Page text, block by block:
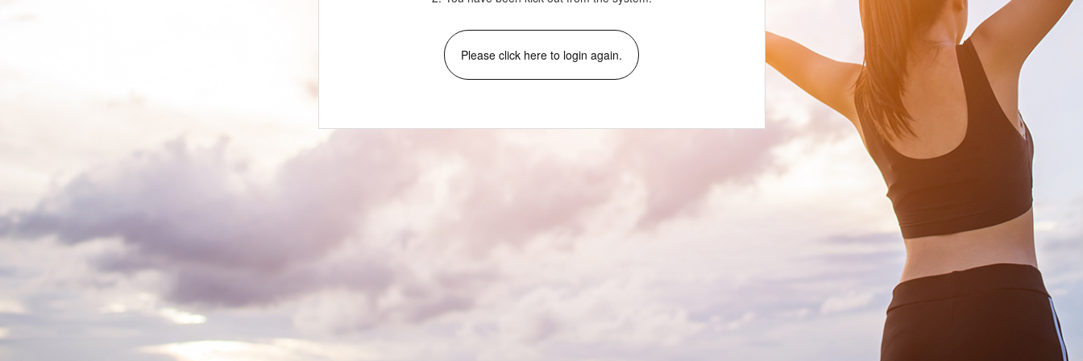
Please click here to login again.